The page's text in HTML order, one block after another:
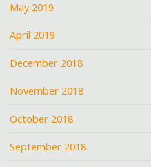
May 2019
April 2019
December 2018
November 2018
October 2018
September 2018